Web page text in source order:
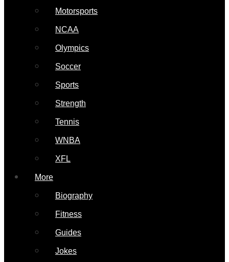
Motorsports
NCAA
Olympics
Soccer
Sports
Strength
Tennis
WNBA
XFL
More
Biography
Fitness
Guides
Jokes